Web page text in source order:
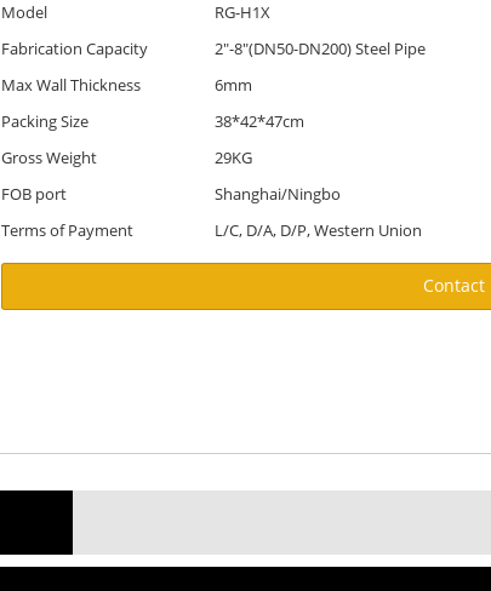
Model
RG-H1X
Fabrication Capacity
2"-8"(DN50-DN200) Steel Pipe
Max Wall Thickness
6mm
Packing Size
38*42*47cm
Gross Weight
29KG
FOB port
Shanghai/Ningbo
Terms of Payment
L/C, D/A, D/P, Western Union
Contact